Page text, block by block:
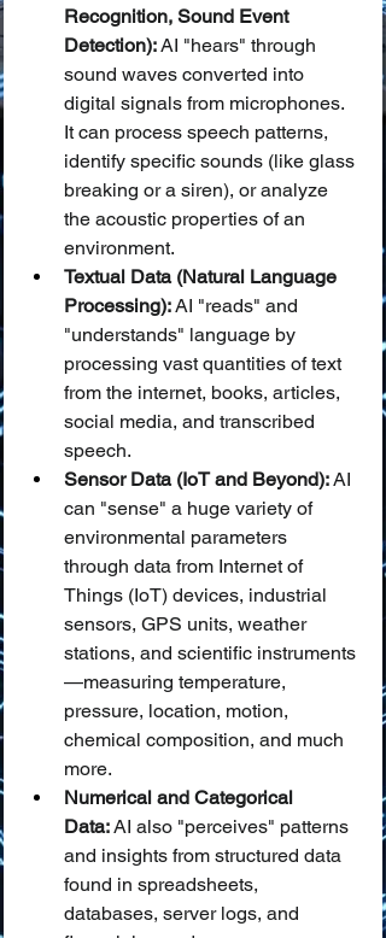
Recognition, Sound Event
Detection): AI "hears" through
sound waves converted into
digital signals from microphones.
It can process speech patterns,
identify specific sounds (like glass
breaking or a siren), or analyze
the acoustic properties of an
environment.
Textual Data (Natural Language
Processing): AI "reads" and
"understands" language by
processing vast quantities of text
from the internet, books, articles,
social media, and transcribed
speech.
Sensor Data (IoT and Beyond): AI
can "sense" a huge variety of
environmental parameters
through data from Internet of
Things (IoT) devices, industrial
sensors, GPS units, weather
stations, and scientific instruments
—measuring temperature,
pressure, location, motion,
chemical composition, and much
more.
Numerical and Categorical
Data: AI also "perceives" patterns
and insights from structured data
found in spreadsheets,
databases, server logs, and